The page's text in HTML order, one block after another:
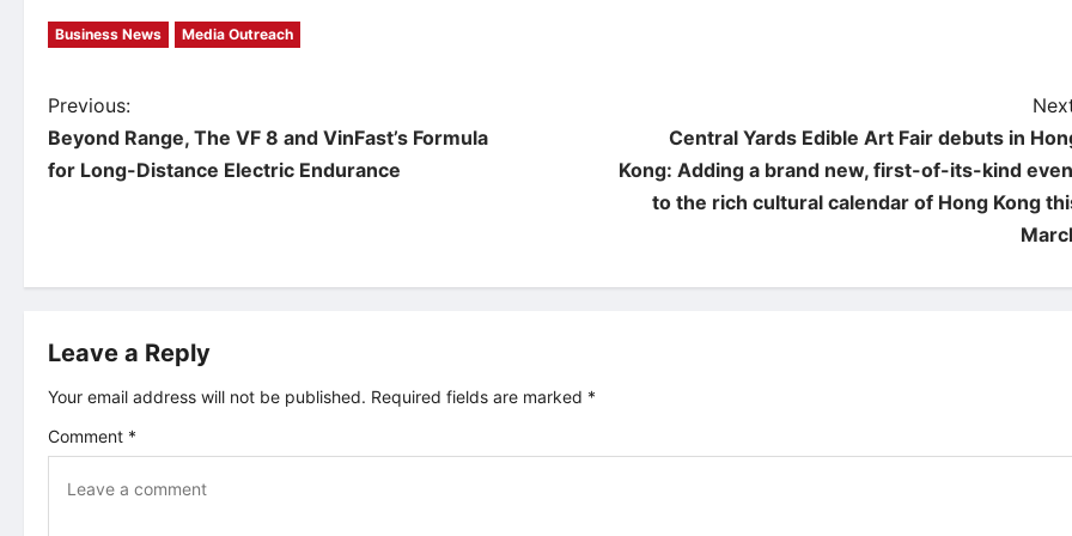
Business News Media Outreach
P
o
t
a
v
Previous:
Beyond Range, The VF 8 and VinFast’s Formula
for Long-Distance Electric Endurance
Central Yards Edible Art Fair debuts in
Kong: Adding a brand new, first-of-its-kind
to the rich cultural calendar of Hong Kong
Leave a Reply
Your email address will not be published. Required fields are marked *
Comment *